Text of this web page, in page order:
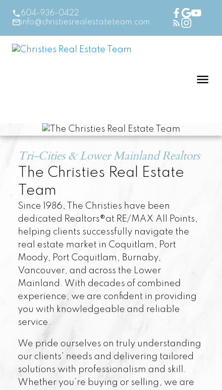
604-936-0422
info@christiesrealestateteam.com
The Christies Real Estate
Team
Tri-Cities & Lower Mainland Realtors
Since 1986, The Christies have been
dedicated Realtors®at RE/MAX All Points,
helping clients successfully navigate the
real estate market in Coquitlam, Port
Moody, Port Coquitlam, Burnaby,
Vancouver, and across the Lower
Mainland. With decades of combined
experience, we are confident in providing
you with knowledgeable and reliable
service.
We pride ourselves on truly understanding
our clients' needs and delivering tailored
solutions with professionalism and skill.
Whether you’re buying or selling, we are